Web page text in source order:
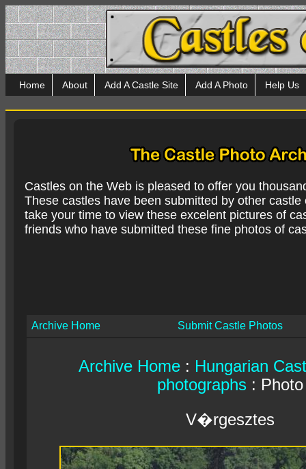
Home About Add A Castle Site Add A Photo Help Us
Castles on the Web is pleased to offer you
These castles have been submitted by other
take your time to view these excelent pictures of
friends who have submitted these fine photos of
Archive Home Submit Castle Photos
Archive Home : Hungarian
photographs : Photo
V�rgesztes